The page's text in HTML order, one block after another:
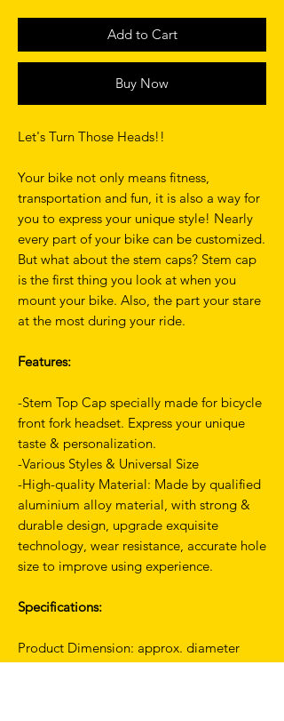
Add to Cart
Buy Now
Let's Turn Those Heads!!
Your bike not only means fitness,
transportation and fun, it is also a way for
you to express your unique style! Nearly
every part of your bike can be customized.
But what about the stem caps? Stem cap
is the first thing you look at when you
mount your bike. Also, the part your stare
at the most during your ride.
Features:
-Stem Top Cap specially made for bicycle
front fork headset. Express your unique
taste & personalization.
-Various Styles & Universal Size
-High-quality Material: Made by qualified
aluminium alloy material, with strong &
durable design, upgrade exquisite
technology, wear resistance, accurate hole
size to improve using experience.
Specifications:
Product Dimension: approx. diameter